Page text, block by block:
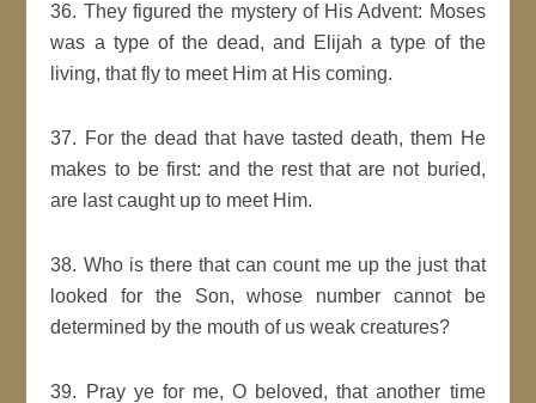
36. They figured the mystery of His Advent: Moses
was a type of the dead, and Elijah a type of the
living, that fly to meet Him at His coming.
37. For the dead that have tasted death, them He
makes to be first: and the rest that are not buried,
are last caught up to meet Him.
38. Who is there that can count me up the just that
looked for the Son, whose number cannot be
determined by the mouth of us weak creatures?
39. Pray ye for me, O beloved, that another time